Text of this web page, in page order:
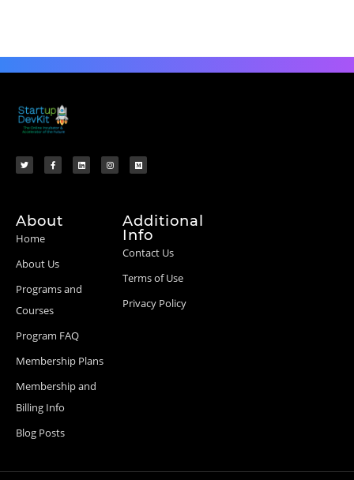
About
Home
About Us
Programs and
Courses
Program FAQ
Membership Plans
Membership and
Billing Info
Blog Posts
Additional
Info
Contact Us
Terms of Use
Privacy Policy